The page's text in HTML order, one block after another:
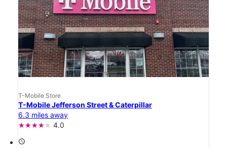
T-Mobile Store
T-Mobile Jefferson Street & Caterpillar
6.3 miles away
4.0
access_time